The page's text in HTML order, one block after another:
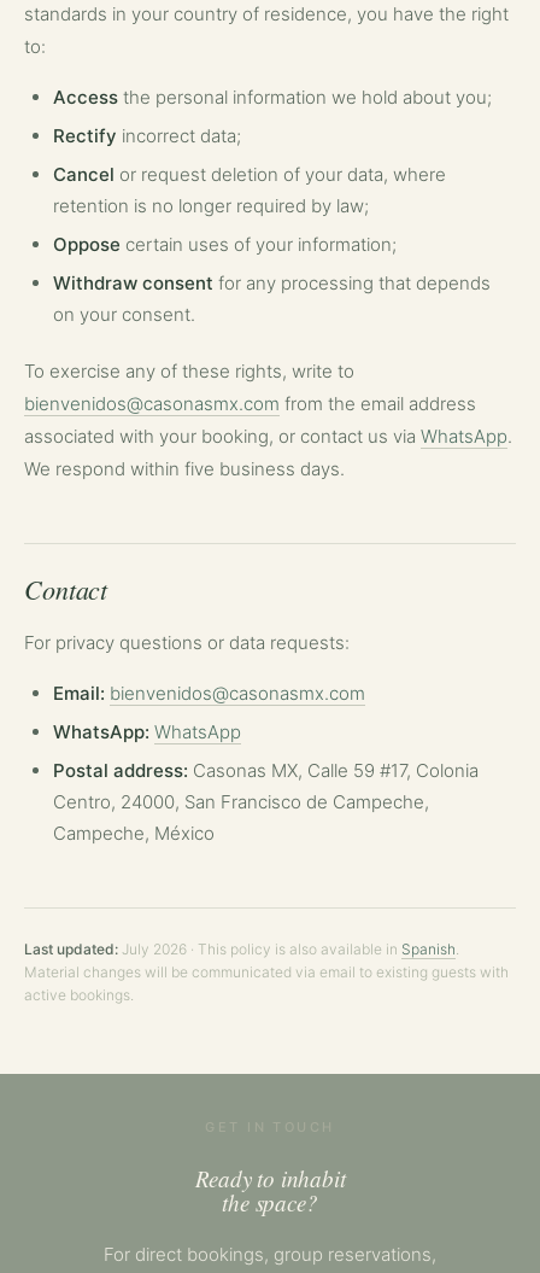
standards in your country of residence, you have the right
to:
Access the personal information we hold about you;
Rectify incorrect data;
Cancel or request deletion of your data, where
retention is no longer required by law;
Oppose certain uses of your information;
Withdraw consent for any processing that depends
on your consent.
To exercise any of these rights, write to
bienvenidos@casonasmx.com from the email address
associated with your booking, or contact us via WhatsApp.
We respond within five business days.
Contact
For privacy questions or data requests:
Email: bienvenidos@casonasmx.com
WhatsApp: WhatsApp
Postal address: Casonas MX, Calle 59 #17, Colonia
Centro, 24000, San Francisco de Campeche,
Campeche, México
Last updated: July 2026 · This policy is also available in Spanish.
Material changes will be communicated via email to existing guests with
active bookings.
Ready to inhabit
the space?
For direct bookings, group reservations,